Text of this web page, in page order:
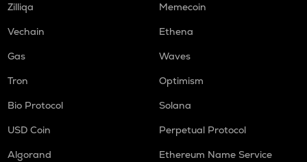
Zilliqa
Memecoin
Vechain
Ethena
Gas
Waves
Tron
Optimism
Bio Protocol
Solana
USD Coin
Perpetual Protocol
Algorand
Ethereum Name Service